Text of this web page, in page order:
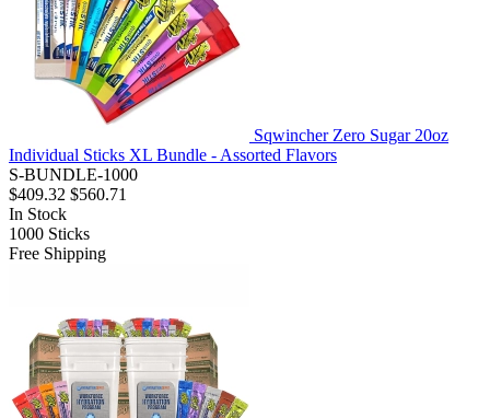
Sqwincher Zero Sugar 20oz
Individual Sticks XL Bundle - Assorted Flavors
S-BUNDLE-1000
$409.32 $560.71
In Stock
1000 Sticks
Free Shipping